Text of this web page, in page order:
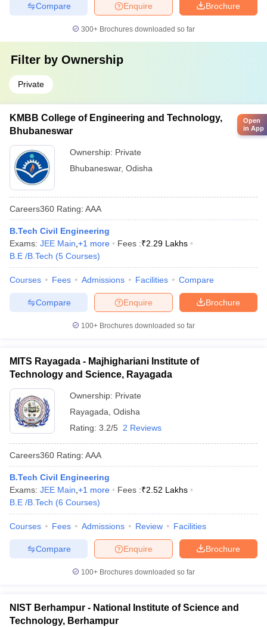
Brochure
Enquire
Compare
300+ Brochures downloaded so far
Filter by Ownership
Private
KMBB College of Engineering and Technology,
Bhubaneswar
Ownership: Private
Bhubaneswar, Odisha
Careers360 Rating: AAA
B.Tech Civil Engineering
Exams: JEE Main +1 more Fees :₹2.29 Lakhs
B.E /B.Tech (5 Courses)
Courses Fees Admissions Facilities Compare
Brochure
Enquire
Compare
100+ Brochures downloaded so far
MITS Rayagada - Majhighariani Institute of
Technology and Science, Rayagada
Ownership: Private
Rayagada Odisha
Rating: 3.2/5 2 Reviews
Careers360 Rating: AAA
B.Tech Civil Engineering
Exams: JEE Main +1 more Fees :₹2.52 Lakhs
B.E /B.Tech (6 Courses)
Courses Fees Admissions Review Facilities
Brochure
Enquire
Compare
100+ Brochures downloaded so far
NIST Berhampur - National Institute of Science and
Technology, Berhampur
Open
in App